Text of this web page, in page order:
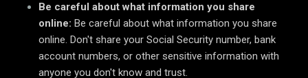
Be careful about what information you share
online: Be careful about what information you share
online. Don't share your Social Security number, bank
account numbers, or other sensitive information with
anyone you don't know and trust.